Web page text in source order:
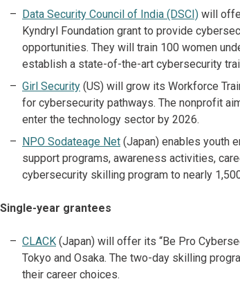
Data Security Council of India (DSCI) will
Kyndryl Foundation grant to provide
opportunities. They will train 100 women
establish a state-of-the-art cybersecurity
Girl Security (US) will grow its Workforce
for cybersecurity pathways. The nonprofit
enter the technology sector by 2026.
NPO Sodateage Net (Japan) enables youth
support programs, awareness activities,
cybersecurity skilling program to nearly
Single-year grantees
CLACK (Japan) will offer its “Be Pro
Tokyo and Osaka. The two-day skilling
their career choices.